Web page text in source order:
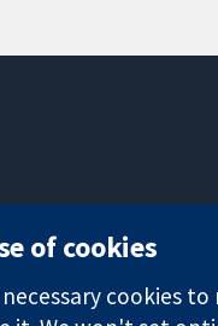
of cookies
necessary cookies